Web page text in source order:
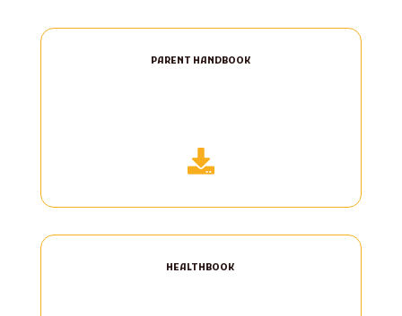
PARENT HANDBOOK

HEALTHBOOK